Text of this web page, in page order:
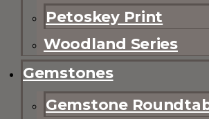
Petoskey Print
Woodland Series
Gemstones
Gemstone